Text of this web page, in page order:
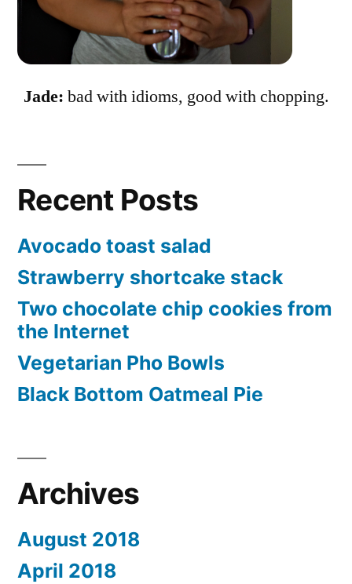
Jade: bad with idioms, good with chopping.
Recent Posts
Avocado toast salad
Strawberry shortcake stack
Two chocolate chip cookies from
the Internet
Vegetarian Pho Bowls
Black Bottom Oatmeal Pie
Archives
August 2018
April 2018